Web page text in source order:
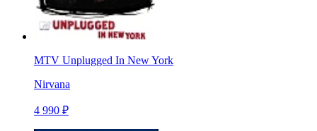
MTV Unplugged In New York
Nirvana
4 990 ₽